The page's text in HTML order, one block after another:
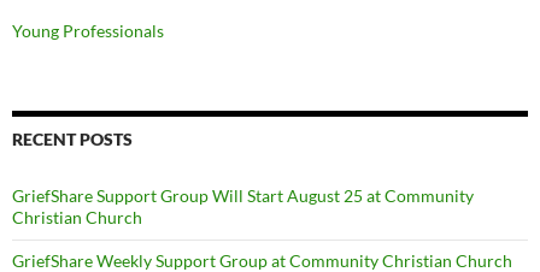
Young Professionals
RECENT POSTS
GriefShare Support Group Will Start August 25 at Community
Christian Church
GriefShare Weekly Support Group at Community Christian Church